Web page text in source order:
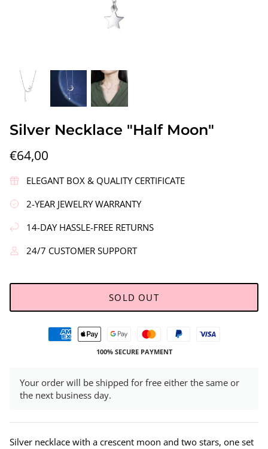
Silver Earrings "Wreath"
€90,00
Silver Necklace "Half Moon"
€64,00
ELEGANT BOX & QUALITY CERTIFICATE
2-YEAR JEWELRY WARRANTY
14-DAY HASSLE-FREE RETURNS
24/7 CUSTOMER SUPPORT
SOLD OUT
100% SECURE PAYMENT
Your order will be shipped for free either the same or
the next business day.
Silver necklace with a crescent moon and two stars, one set